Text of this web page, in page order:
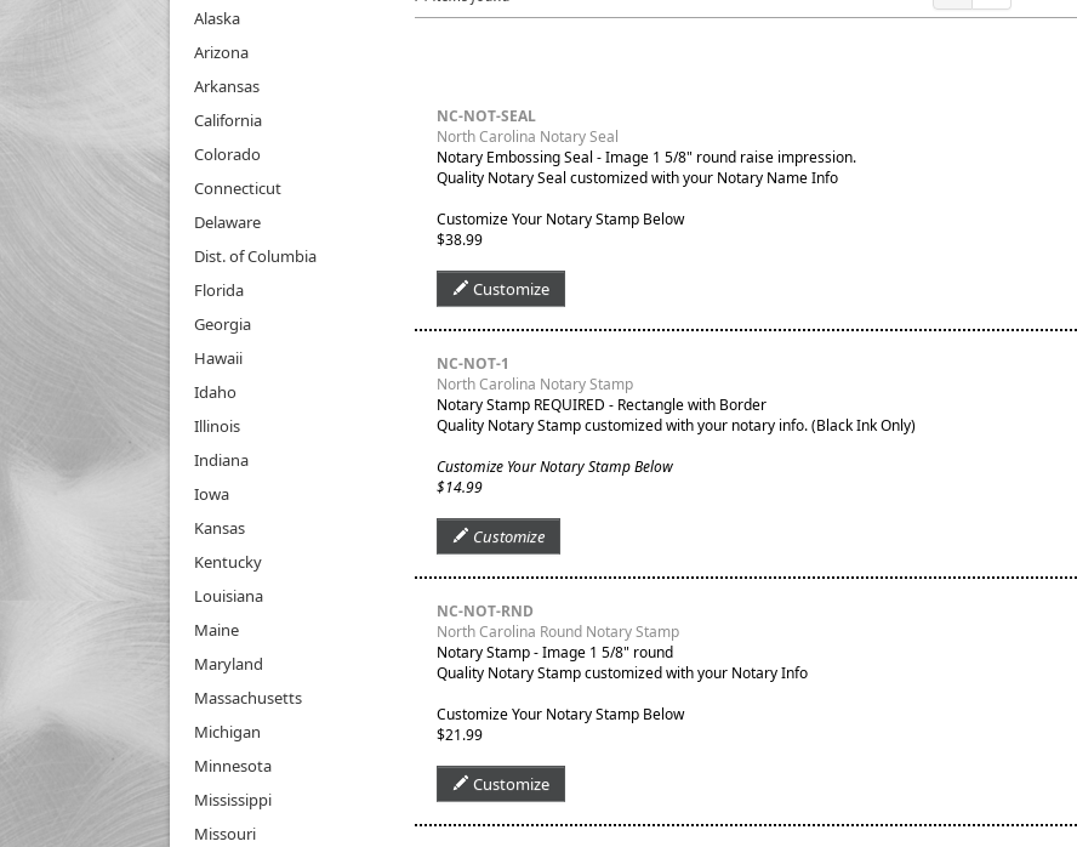
Alaska
Arizona
Arkansas
California
Colorado
Connecticut
Delaware
Dist. of Columbia
Florida
Georgia
Hawaii
Idaho
Illinois
Indiana
Iowa
Kansas
Kentucky
Louisiana
Maine
Maryland
Massachusetts
Michigan
Minnesota
Mississippi
Missouri
NC-NOT-SEAL
North Carolina Notary Seal
Notary Embossing Seal - Image 1 5/8" round raise impression.
Quality Notary Seal customized with your Notary Name Info
Customize Your Notary Stamp Below
$38.99
Customize
NC-NOT-1
North Carolina Notary Stamp
Notary Stamp REQUIRED - Rectangle with Border
Quality Notary Stamp customized with your notary info. (Black Ink Only)
Customize Your Notary Stamp Below
$14.99
Customize
NC-NOT-RND
North Carolina Round Notary Stamp
Notary Stamp - Image 1 5/8" round
Quality Notary Stamp customized with your Notary Info
Customize Your Notary Stamp Below
$21.99
Customize